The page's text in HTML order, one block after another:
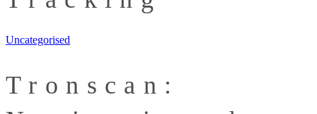
Uncategorised
Tronscan: